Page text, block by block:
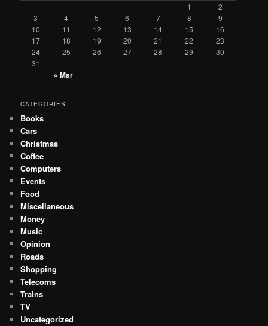
1
2
3
4 5 6 7 8
9
10
11 12 13 14 15
16
17
18 19 20 21 22
23
24
25 26 27 28 29
30
31
« Mar
CATEGORIES
Books
Cars
Christmas
Coffee
Computers
Events
Food
Miscellaneous
Money
Music
Opinion
Roads
Shopping
Telecoms
Trains
TV
Uncategorized